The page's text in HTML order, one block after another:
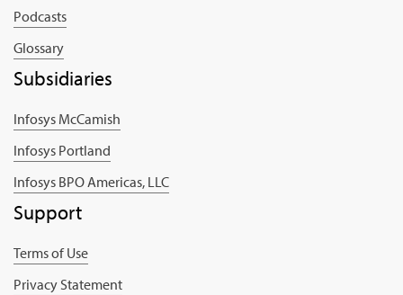
Podcasts
Glossary
Subsidiaries
Infosys McCamish
Infosys Portland
Infosys BPO Americas, LLC
Support
Terms of Use
Privacy Statement